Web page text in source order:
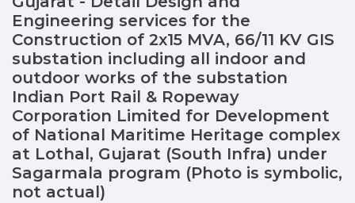
Engineering services for the
Construction of 2x15 MVA, 66/11 KV GIS
substation including all indoor and
outdoor works of the substation
Indian Port Rail & Ropeway
Corporation Limited for Development
of National Maritime Heritage complex
at Lothal, Gujarat (South Infra) under
Sagarmala program (Photo is symbolic,
not actual)